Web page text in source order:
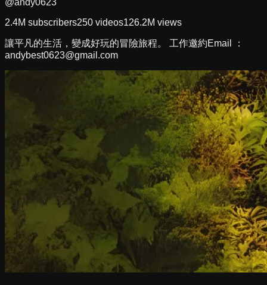
2.4M subscribers250 videos126.2M views
讓平凡的生活，變成好玩的冒險旅程。 工作邀約Email ：
andybest0623@gmail.com